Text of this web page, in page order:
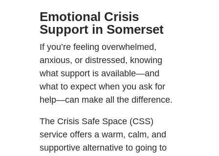
Emotional Crisis
Support in Somerset
If you’re feeling overwhelmed,
anxious, or distressed, knowing
what support is available—and
what to expect when you ask for
help—can make all the difference.
The Crisis Safe Space (CSS)
service offers a warm, calm, and
supportive alternative to going to